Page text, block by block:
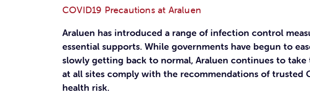
Image
COVID19 Precautions at Araluen
Araluen has introduced a range of infection control
essential supports. While governments have begun to
slowly getting back to normal, Araluen continues to
at all sites comply with the recommendations of trusted
health risk.